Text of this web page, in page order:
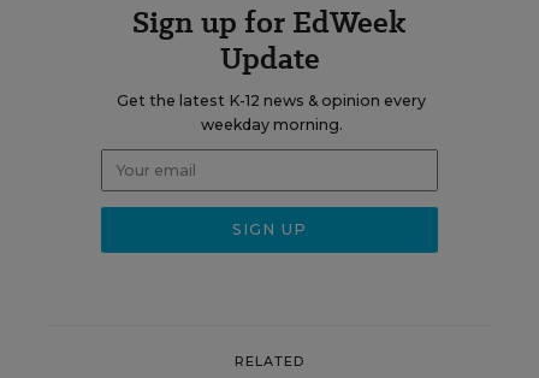
Sign up for EdWeek
Update
Get the latest K-12 news & opinion every
weekday morning.
RELATED